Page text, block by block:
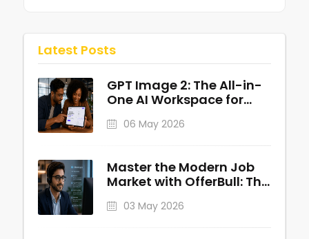
Latest Posts
GPT Image 2: The All-in-
One AI Workspace for
06 May 2026
Master the Modern Job
Market with OfferBull: The
Copilot
03 May 2026